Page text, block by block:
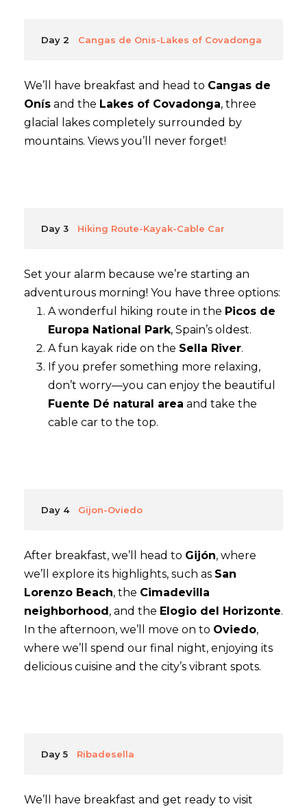
Day 2 Cangas de Onis-Lakes of Covadonga
We’ll have breakfast and head to Cangas de
Onís and the Lakes of Covadonga, three
glacial lakes completely surrounded by
mountains. Views you’ll never forget!
Day 3 Hiking Route-Kayak-Cable Car
Set your alarm because we’re starting an
adventurous morning! You have three options:
A wonderful hiking route in the Picos de
Europa National Park, Spain’s oldest.
A fun kayak ride on the Sella River.
If you prefer something more relaxing,
don’t worry—you can enjoy the beautiful
Fuente Dé natural area and take the
cable car to the top.
Day 4 Gijon-Oviedo
After breakfast, we’ll head to Gijón, where
we’ll explore its highlights, such as San
Lorenzo Beach, the Cimadevilla
neighborhood , and the Elogio del Horizonte.
In the afternoon, we’ll move on to Oviedo,
where we’ll spend our final night, enjoying its
delicious cuisine and the city’s vibrant spots.
Day 5 Ribadesella
We’ll have breakfast and get ready to visit